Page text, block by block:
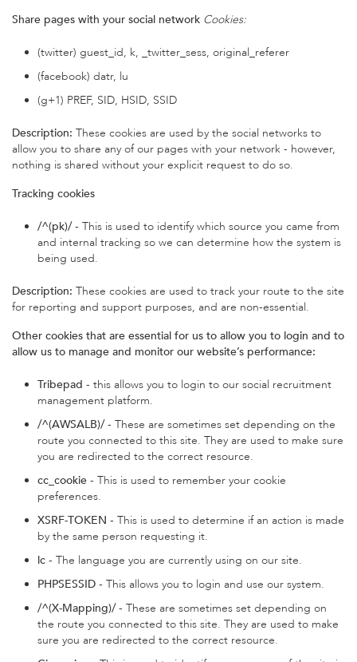
Share pages with your social network Cookies:
(twitter) guest_id, k, _twitter_sess, original_referer
(facebook) datr, lu
(g+1) PREF, SID, HSID, SSID
Description: These cookies are used by the social networks to
allow you to share any of our pages with your network - however,
nothing is shared without your explicit request to do so.
Tracking cookies
/^(pk)/- This is used to identify which source you came from
and internal tracking so we can determine how the system is
being used.
Description: These cookies are used to track your route to the site
for reporting and support purposes, and are non-essential.
Other cookies that are essential for us to allow you to login and to
allow us to manage and monitor our website’s performance:
Tribepad - this allows you to login to our social recruitment
management platform.
/^(AWSALB)/- These are sometimes set depending on the
route you connected to this site. They are used to make sure
you are redirected to the correct resource.
cc_cookie - This is used to remember your cookie
preferences.
XSRF-TOKEN - This is used to determine if an action is made
by the same person requesting it.
lc - The language you are currently using on our site.
PHPSESSID - This allows you to login and use our system.
/^(X-Mapping)/- These are sometimes set depending on
the route you connected to this site. They are used to make
sure you are redirected to the correct resource.